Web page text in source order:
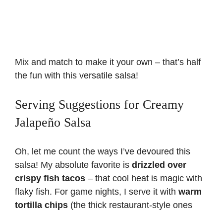
Mix and match to make it your own – that’s half
the fun with this versatile salsa!
Serving Suggestions for Creamy
Jalapeño Salsa
Oh, let me count the ways I’ve devoured this
salsa! My absolute favorite is drizzled over
crispy fish tacos – that cool heat is magic with
flaky fish. For game nights, I serve it with warm
tortilla chips (the thick restaurant-style ones